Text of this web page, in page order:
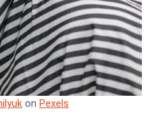
on Pexels